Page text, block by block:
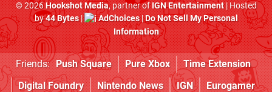
© 2026Hookshot Media, partner ofIGN Entertainment| Hosted
by44 Bytes| AdChoices|Do Not Sell My Personal
Information
Friends: Push Square Pure Xbox
Time Extension
Digital Foundry
Nintendo News IGN Eurogamer